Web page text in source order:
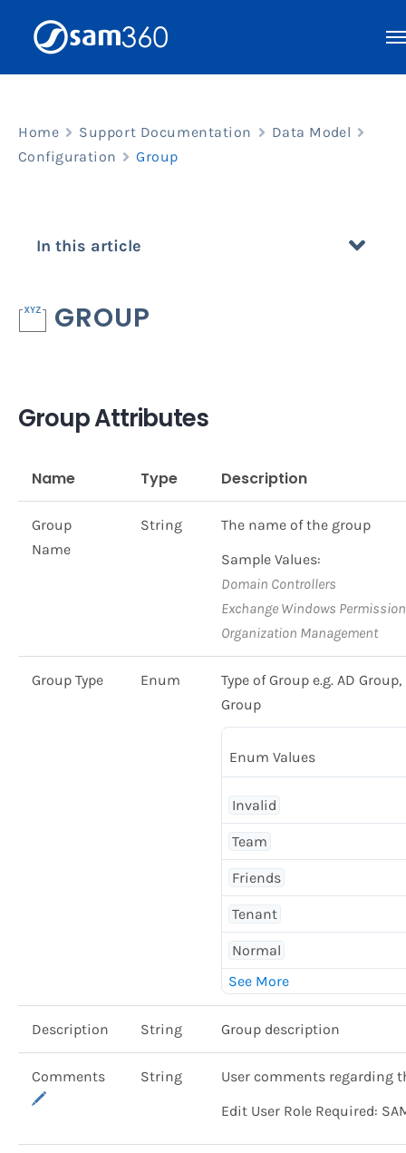
Home Support Documentation
Data Model
Configuration
Group
In this article
GROUP
Group Attributes
Name Type Description
Group
Name
String
The name of the group
Sample Values:
Domain Controllers
Exchange Windows
Organization Management
Group Type Enum
Type of Group e.g. AD
Group
Enum Values
Invalid
Team
Friends
Tenant
Normal
Description String Group description
Comments String
User comments regarding
Edit User Role Required: